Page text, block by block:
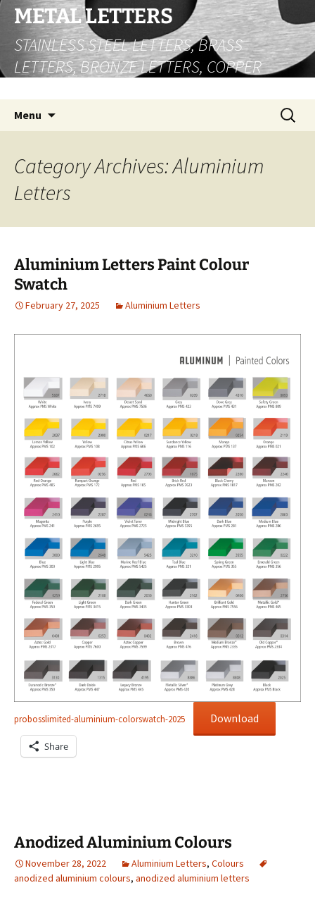
Skip
content
METAL LETTERS
STAINLESS STEEL LETTERS, BRASS
LETTERS, BRONZE LETTERS, COPPER
Menu
Search
for:
Category Archives: Aluminium
Letters
Aluminium Letters Paint Colour
Swatch
February 27, 2025 Aluminium Letters
probosslimited-aluminium-colorswatch-2025 Download
Share
Anodized Aluminium Colours
November 28, 2022 Aluminium Letters, Colours
anodized aluminium colours, anodized aluminium letters